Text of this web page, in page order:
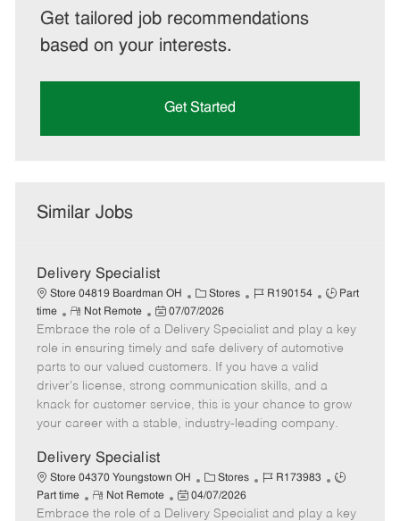
Get tailored job recommendations
based on your interests.
Get Started
Similar Jobs
Delivery Specialist
Store 04819 Boardman OH
C
a
t
e
g
o
Stores
J
b
I
d
R190154
J
b
T
p
e
Part
time
R
e
m
o
t
e
Not Remote
P
o
s
t
e
d
D
t
07/07/2026
Embrace the role of a Delivery Specialist and play a key
role in ensuring timely and safe delivery of automotive
parts to our valued customers. If you have a valid
driver's license, strong communication skills, and a
knack for customer service, this is your chance to grow
your career with a stable, industry-leading company.
Delivery Specialist
Store 04370 Youngstown OH
C
a
t
Stores
J
b
R173983
J
b
Part time
R
e
Not Remote
P
o
04/07/2026
Embrace the role of a Delivery Specialist and play a key